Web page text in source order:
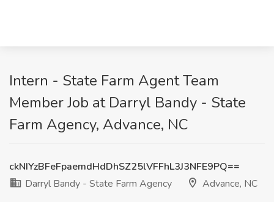
Intern - State Farm Agent Team
Member Job at Darryl Bandy - State
Farm Agency, Advance, NC
ckNIYzBFeFpaemdHdDhSZ25lVFFhL3J3NFE9PQ==
Darryl Bandy - State Farm Agency
Advance, NC